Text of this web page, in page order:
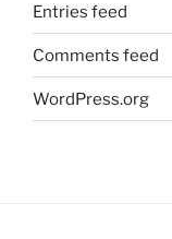
Entries feed
Comments feed
WordPress.org